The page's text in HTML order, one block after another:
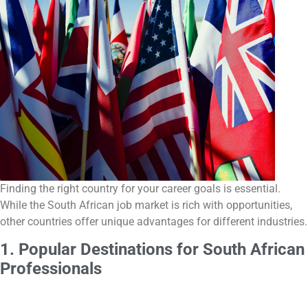
Finding the right country for your career goals is essential.
While the South African job market is rich with opportunities,
other countries offer unique advantages for different industries.
1. Popular Destinations for South African
Professionals